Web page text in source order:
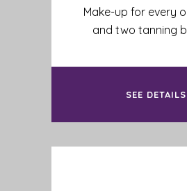
Make-up for every
and two tanning
SEE DETAILS